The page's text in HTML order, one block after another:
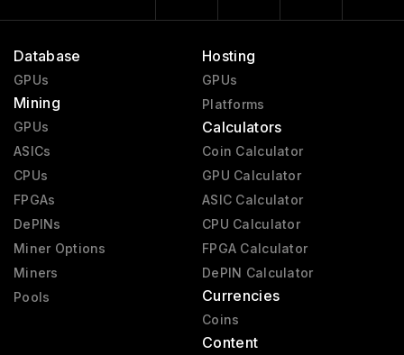
Database
GPUs
Mining
GPUs
ASICs
CPUs
FPGAs
DePINs
Miner Options
Miners
Pools
Hosting
GPUs
Platforms
Calculators
Coin Calculator
GPU Calculator
ASIC Calculator
CPU Calculator
FPGA Calculator
DePIN Calculator
Currencies
Coins
Content